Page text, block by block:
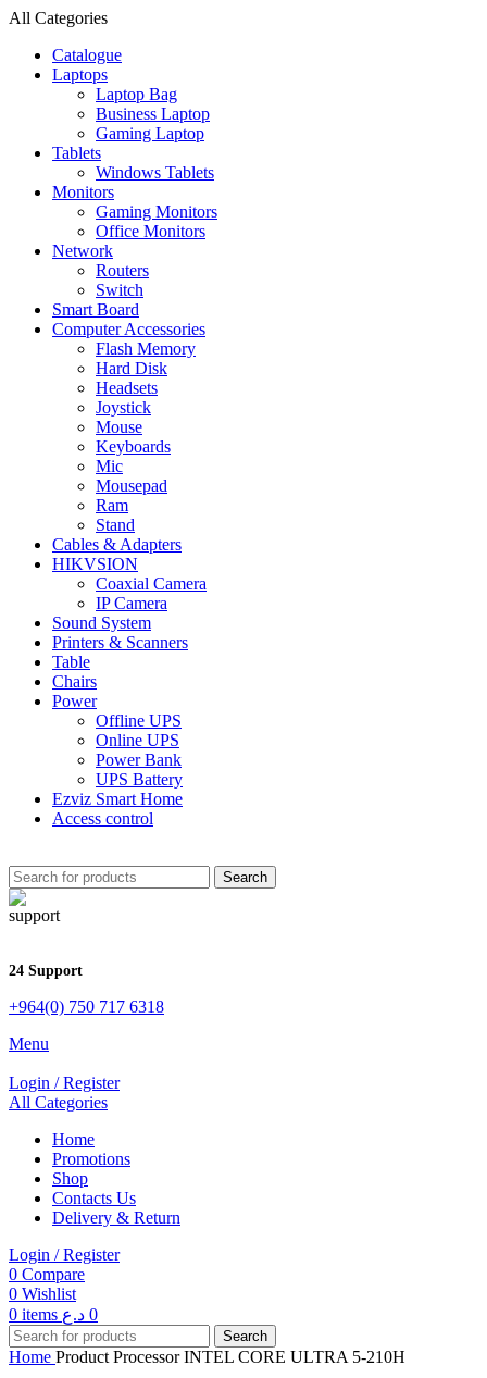
All Categories
Catalogue
Laptops
Laptop Bag
Business Laptop
Gaming Laptop
Tablets
Windows Tablets
Monitors
Gaming Monitors
Office Monitors
Network
Routers
Switch
Smart Board
Computer Accessories
Flash Memory
Hard Disk
Headsets
Joystick
Mouse
Keyboards
Mic
Mousepad
Ram
Stand
Cables & Adapters
HIKVSION
Coaxial Camera
IP Camera
Sound System
Printers & Scanners
Table
Chairs
Power
Offline UPS
Online UPS
Power Bank
UPS Battery
Ezviz Smart Home
Access control
Search
24 Support
+964(0) 750 717 6318
Menu
Login / Register
All Categories
Home
Promotions
Shop
Contacts Us
Delivery & Return
Login / Register
0 Compare
0 Wishlist
0 items 0 د.ع
Search
Home Product ProcessorINTEL CORE ULTRA 5-210H